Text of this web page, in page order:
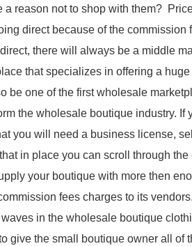
reason not to shop with them?
direct because of the commission
there will always be a middle
that specializes in offering a
be one of the first wholesale
the wholesale boutique industry. If
you will need a business license,
in place you can scroll through
your boutique with more then
fees charges to its
in the wholesale boutique
give the small boutique owner all of